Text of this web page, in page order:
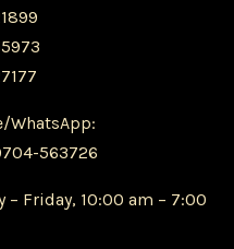
WhatsApp:
563726
– Friday, 10:00 am – 7:00